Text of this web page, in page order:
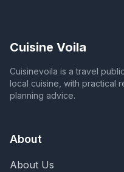
Cuisine Voila
Cuisinevoila is a travel
local cuisine, with practical
planning advice.
About
About Us